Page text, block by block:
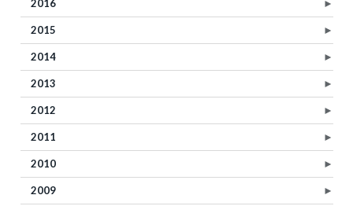
►
2016
►
2015
►
2014
►
2013
►
2012
►
2011
►
2010
►
2009